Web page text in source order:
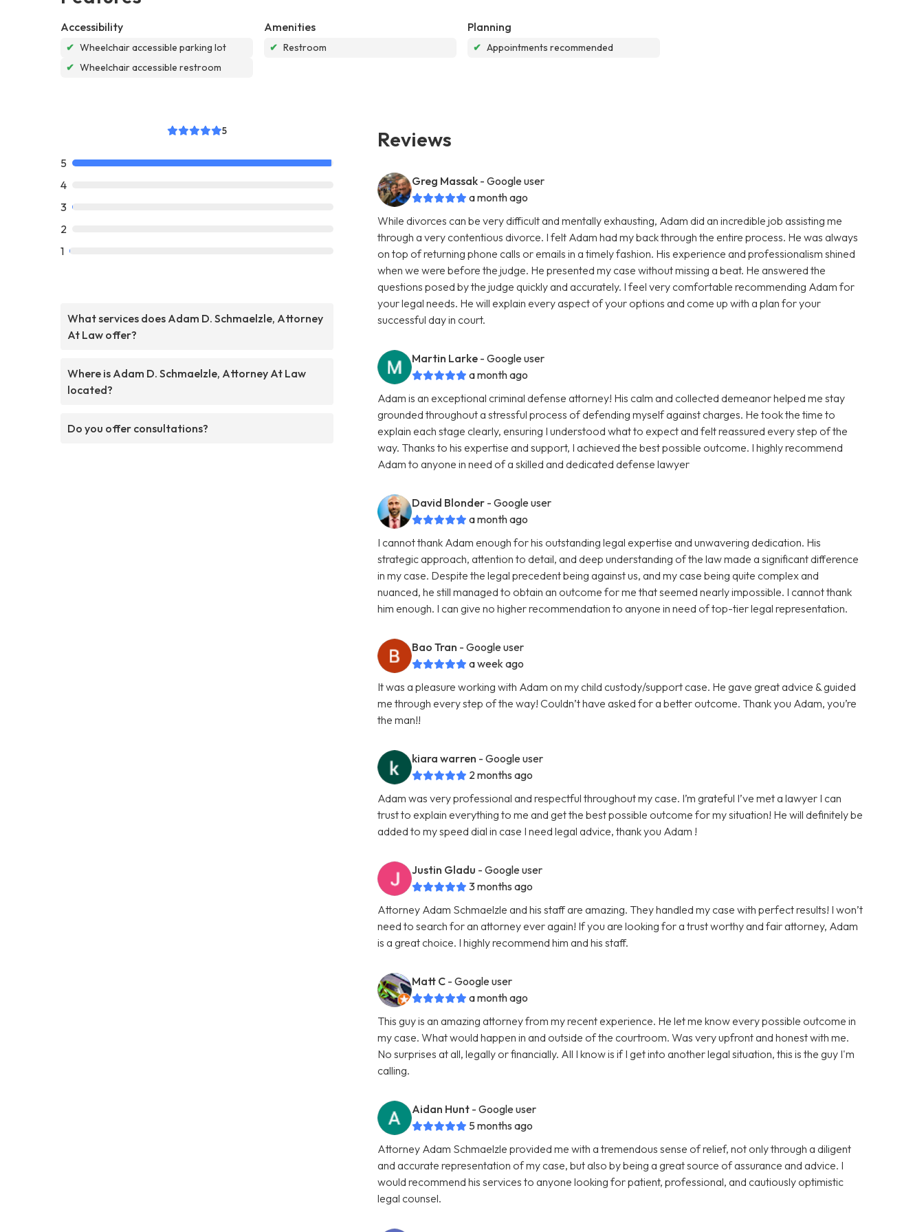
Accessibility
✔ Wheelchair accessible parking lot
✔ Wheelchair accessible restroom
Amenities
✔ Restroom
Planning
✔ Appointments recommended
5
5
4
3
2
1
What services does Adam D. Schmaelzle, Attorney
At Law offer?
Where is Adam D. Schmaelzle, Attorney At Law
located?
Do you offer consultations?
Reviews
Greg Massak - Google user
a month ago
While divorces can be very difficult and mentally exhausting, Adam did an incredible job assisting me
through a very contentious divorce. I felt Adam had my back through the entire process. He was always
on top of returning phone calls or emails in a timely fashion. His experience and professionalism shined
when we were before the judge. He presented my case without missing a beat. He answered the
questions posed by the judge quickly and accurately. I feel very comfortable recommending Adam for
your legal needs. He will explain every aspect of your options and come up with a plan for your
successful day in court.
Martin Larke - Google user
a month ago
Adam is an exceptional criminal defense attorney! His calm and collected demeanor helped me stay
grounded throughout a stressful process of defending myself against charges. He took the time to
explain each stage clearly, ensuring I understood what to expect and felt reassured every step of the
way. Thanks to his expertise and support, I achieved the best possible outcome. I highly recommend
Adam to anyone in need of a skilled and dedicated defense lawyer
David Blonder - Google user
a month ago
I cannot thank Adam enough for his outstanding legal expertise and unwavering dedication. His
strategic approach, attention to detail, and deep understanding of the law made a significant difference
in my case. Despite the legal precedent being against us, and my case being quite complex and
nuanced, he still managed to obtain an outcome for me that seemed nearly impossible. I cannot thank
him enough. I can give no higher recommendation to anyone in need of top-tier legal representation.
Bao Tran - Google user
a week ago
It was a pleasure working with Adam on my child custody/support case. He gave great advice & guided
me through every step of the way! Couldn’t have asked for a better outcome. Thank you Adam, you’re
the man!!
kiara warren - Google user
2 months ago
Adam was very professional and respectful throughout my case. I’m grateful I’ve met a lawyer I can
trust to explain everything to me and get the best possible outcome for my situation! He will definitely be
added to my speed dial in case I need legal advice, thank you Adam !
Justin Gladu - Google user
3 months ago
Attorney Adam Schmaelzle and his staff are amazing. They handled my case with perfect results! I won’t
need to search for an attorney ever again! If you are looking for a trust worthy and fair attorney, Adam
is a great choice. I highly recommend him and his staff.
Matt C - Google user
a month ago
This guy is an amazing attorney from my recent experience. He let me know every possible outcome in
my case. What would happen in and outside of the courtroom. Was very upfront and honest with me.
No surprises at all, legally or financially. All I know is if I get into another legal situation, this is the guy I'm
calling.
Aidan Hunt - Google user
5 months ago
Attorney Adam Schmaelzle provided me with a tremendous sense of relief, not only through a diligent
and accurate representation of my case, but also by being a great source of assurance and advice. I
would recommend his services to anyone looking for patient, professional, and cautiously optimistic
legal counsel.